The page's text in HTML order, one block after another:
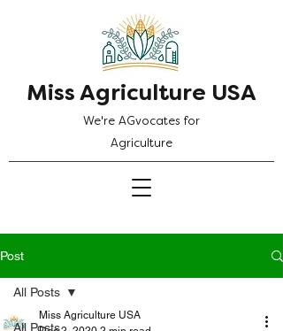
Miss Agriculture USA
We're AGvocates for
Agriculture
Post
All Posts
All Posts
Miss Agriculture USA